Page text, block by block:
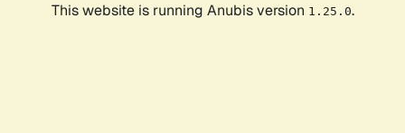
This website is running Anubis version 1.25.0.